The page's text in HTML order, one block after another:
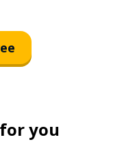
you